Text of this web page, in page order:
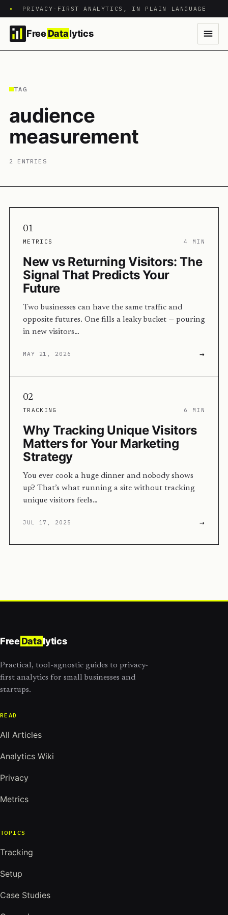
• PRIVACY-FIRST ANALYTICS, IN PLAIN LANGUAGE
Free Datalytics
TAG
audience
measurement
2 ENTRIES
01
METRICS 4 MIN
New vs Returning Visitors: The
Signal That Predicts Your
Future
Two businesses can have the same traffic and
opposite futures. One fills a leaky bucket — pouring
in new visitors…
MAY 21, 2026 →
02
TRACKING 6 MIN
Why Tracking Unique Visitors
Matters for Your Marketing
Strategy
You ever cook a huge dinner and nobody shows
up? That’s what running a site without tracking
unique visitors feels…
JUL 17, 2025 →
Free Datalytics
Practical, tool-agnostic guides to privacy-
first analytics for small businesses and
startups.
READ
All Articles
Analytics Wiki
Privacy
Metrics
TOPICS
Tracking
Setup
Case Studies